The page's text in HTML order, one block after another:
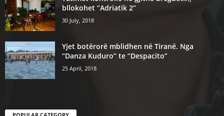
bllokohet “Adriatik 2”
30 July, 2018
Yjet botërorë mblidhen në Tiranë. Nga
“Danza Kuduro” te “Despacito”
25 April, 2018